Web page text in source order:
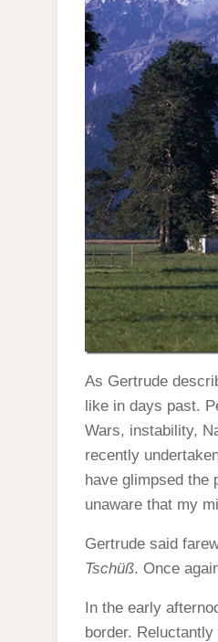
As Gertrude
like in days past.
Wars, instability,
recently
have glimpsed the
unaware that my
Gertrude said
Tschüß. Once
In the early
border.